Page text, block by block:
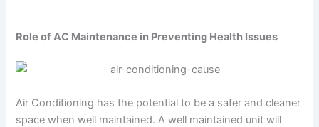
Role of AC Maintenance in Preventing Health Issues
Air Conditioning has the potential to be a safer and cleaner
space when well maintained. A well maintained unit will